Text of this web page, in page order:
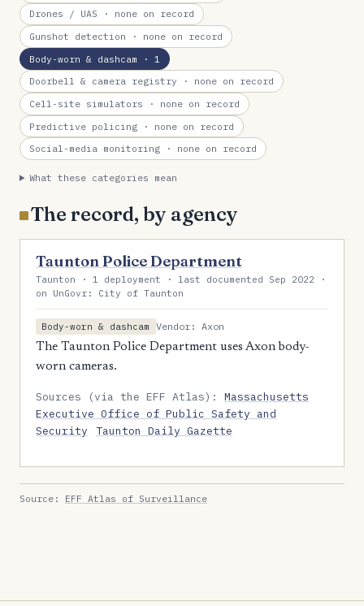
Drones / UAS · none on record
Gunshot detection · none on record
Body-worn & dashcam · 1
Doorbell & camera registry · none on record
Cell-site simulators · none on record
Predictive policing · none on record
Social-media monitoring · none on record
What these categories mean
The record, by agency
Taunton Police Department
Taunton · 1 deployment · last documented Sep 2022 ·
on UnGovr: City of Taunton
Body-worn & dashcam
Vendor: Axon
The Taunton Police Department uses Axon body-
worn cameras.
Sources (via the EFF Atlas):Massachusetts
Executive Office of Public Safety and
Security
Taunton Daily Gazette
Source: EFF Atlas of Surveillance